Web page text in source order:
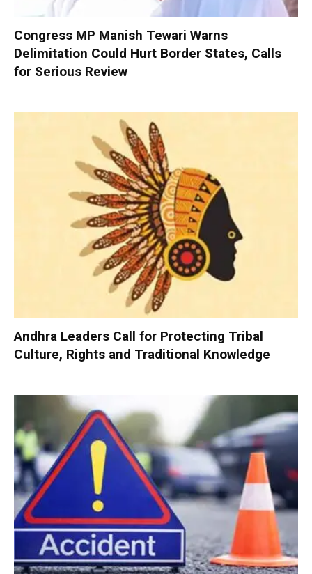
Congress MP Manish Tewari Warns
Delimitation Could Hurt Border States, Calls
for Serious Review
Andhra Leaders Call for Protecting Tribal
Culture, Rights and Traditional Knowledge